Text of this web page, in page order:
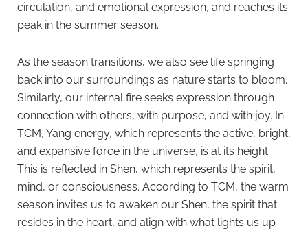
circulation, and emotional expression, and reaches its
peak in the summer season.
As the season transitions, we also see life springing
back into our surroundings as nature starts to bloom.
Similarly, our internal fire seeks expression through
connection with others, with purpose, and with joy. In
TCM, Yang energy, which represents the active, bright,
and expansive force in the universe, is at its height.
This is reflected in Shen, which represents the spirit,
mind, or consciousness. According to TCM, the warm
season invites us to awaken our Shen, the spirit that
resides in the heart, and align with what lights us up